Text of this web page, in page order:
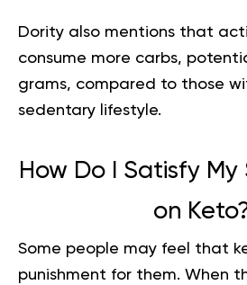
Dority also mentions that
consume more carbs,
grams, compared to those
sedentary lifestyle.
How Do I Satisfy
on
Some people may feel that
punishment for them. When